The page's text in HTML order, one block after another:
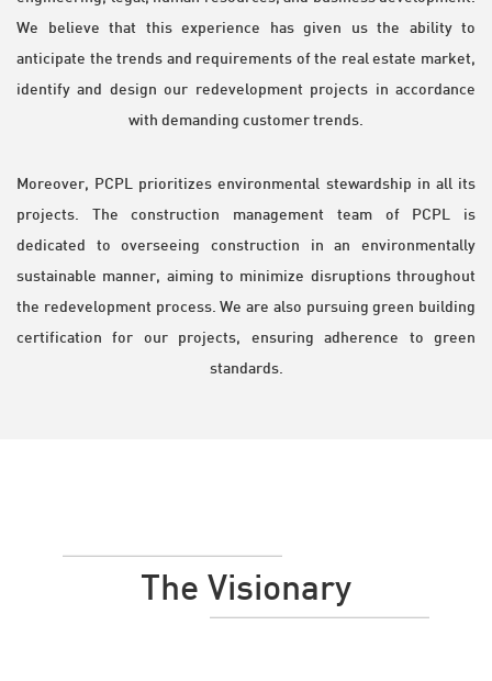
We believe that this experience has given us the ability to
anticipate the trends and requirements of the real estate market,
identify and design our redevelopment projects in accordance
with demanding customer trends.
Moreover, PCPL prioritizes environmental stewardship in all its
projects. The construction management team of PCPL is
dedicated to overseeing construction in an environmentally
sustainable manner, aiming to minimize disruptions throughout
the redevelopment process. We are also pursuing green building
certification for our projects, ensuring adherence to green
standards.
The Visionary